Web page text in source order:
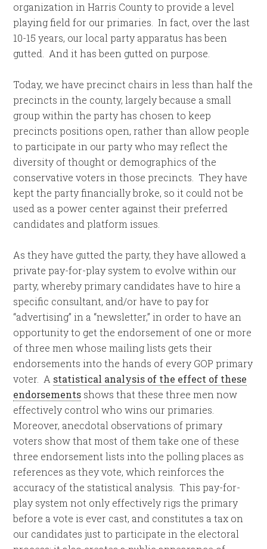
organization in Harris County to provide a level
playing field for our primaries. In fact, over the last
10-15 years, our local party apparatus has been
gutted. And it has been gutted on purpose.
Today, we have precinct chairs in less than half the
precincts in the county, largely because a small
group within the party has chosen to keep
precincts positions open, rather than allow people
to participate in our party who may reflect the
diversity of thought or demographics of the
conservative voters in those precincts. They have
kept the party financially broke, so it could not be
used as a power center against their preferred
candidates and platform issues.
As they have gutted the party, they have allowed a
private pay-for-play system to evolve within our
party, whereby primary candidates have to hire a
specific consultant, and/or have to pay for
“advertising” in a “newsletter,” in order to have an
opportunity to get the endorsement of one or more
of three men whose mailing lists gets their
endorsements into the hands of every GOP primary
voter. A statistical analysis of the effect of these
endorsements shows that these three men now
effectively control who wins our primaries.
Moreover, anecdotal observations of primary
voters show that most of them take one of these
three endorsement lists into the polling places as
references as they vote, which reinforces the
accuracy of the statistical analysis. This pay-for-
play system not only effectively rigs the primary
before a vote is ever cast, and constitutes a tax on
our candidates just to participate in the electoral